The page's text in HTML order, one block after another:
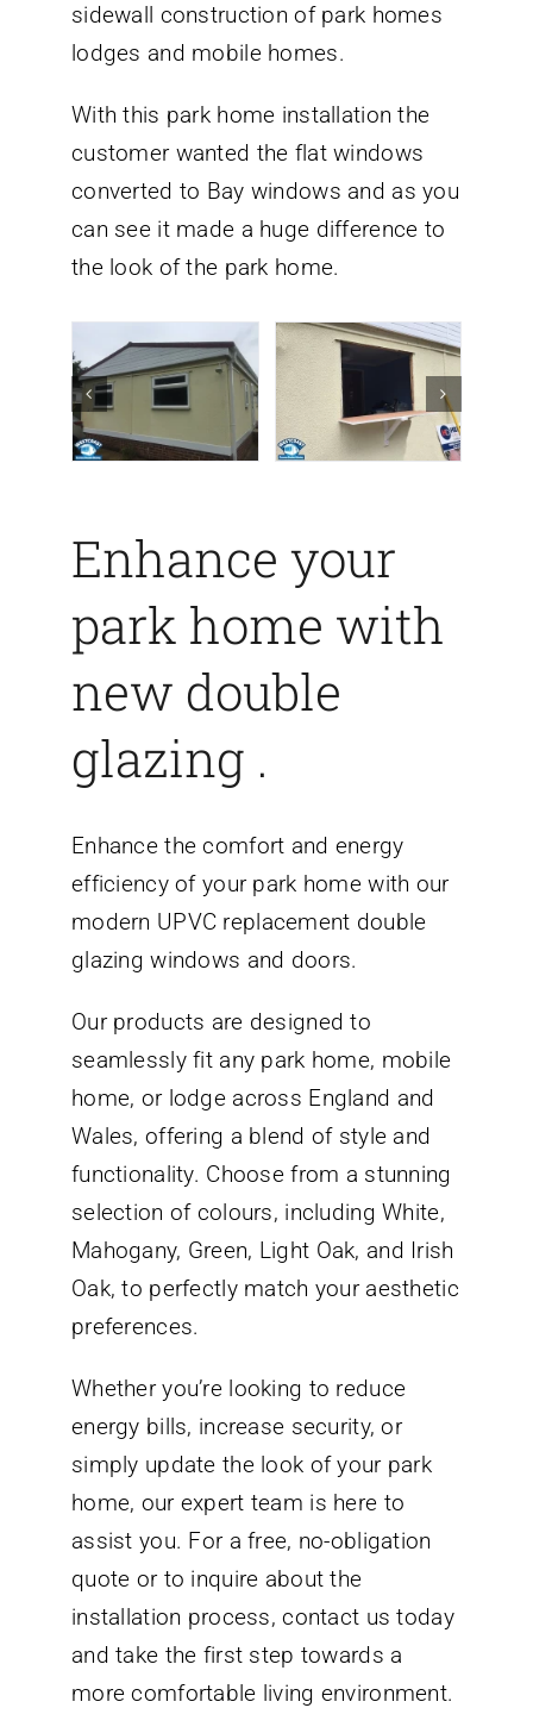
sidewall construction of park homes
lodges and mobile homes.
With this park home installation the
customer wanted the flat windows
converted to Bay windows and as you
can see it made a huge difference to
the look of the park home.
Enhance your
park home with
new double
glazing .
Enhance the comfort and energy
efficiency of your park home with our
modern UPVC replacement double
glazing windows and doors.
Our products are designed to
seamlessly fit any park home, mobile
home, or lodge across England and
Wales, offering a blend of style and
functionality. Choose from a stunning
selection of colours, including White,
Mahogany, Green, Light Oak, and Irish
Oak, to perfectly match your aesthetic
preferences.
Whether you’re looking to reduce
energy bills, increase security, or
simply update the look of your park
home, our expert team is here to
assist you. For a free, no-obligation
quote or to inquire about the
installation process, contact us today
and take the first step towards a
more comfortable living environment.